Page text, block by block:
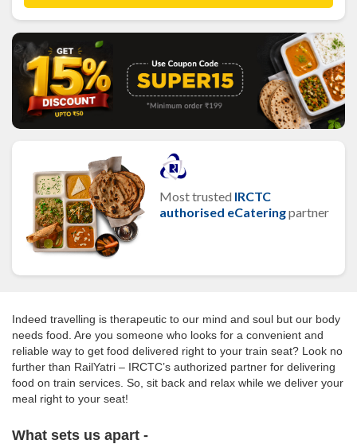
Most trusted IRCTC
authorised eCateringpartner
Indeed travelling is therapeutic to our mind and soul but our body
needs food. Are you someone who looks for a convenient and
reliable way to get food delivered right to your train seat? Look no
further than RailYatri – IRCTC’s authorized partner for delivering
food on train services. So, sit back and relax while we deliver your
meal right to your seat!
What sets us apart -